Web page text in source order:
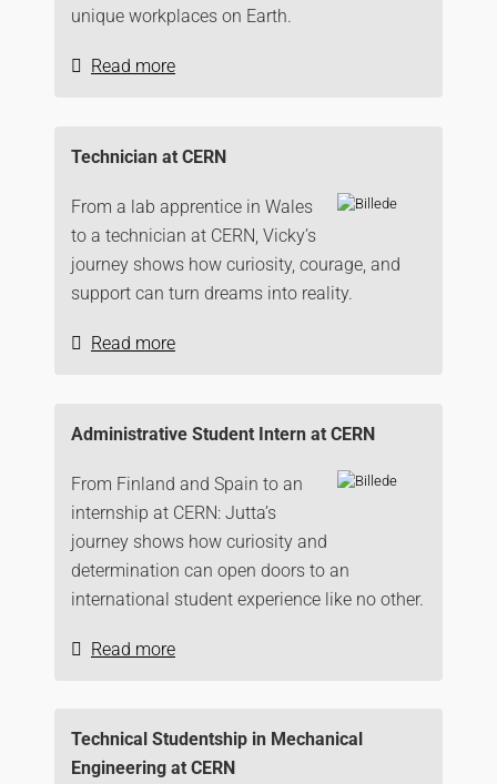
unique workplaces on Earth.
Read more
Technician at CERN
From a lab apprentice in Wales
to a technician at CERN, Vicky’s
journey shows how curiosity, courage, and
support can turn dreams into reality.
Read more
Administrative Student Intern at CERN
From Finland and Spain to an
internship at CERN: Jutta’s
journey shows how curiosity and
determination can open doors to an
international student experience like no other.
Read more
Technical Studentship in Mechanical
Engineering at CERN